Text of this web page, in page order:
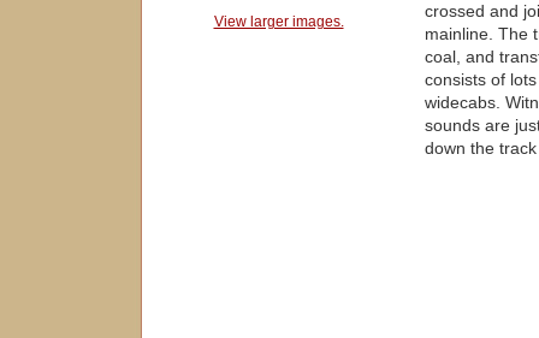
View larger images.
crossed and
mainline. The
coal, and
consists of
widecabs.
sounds are
down the